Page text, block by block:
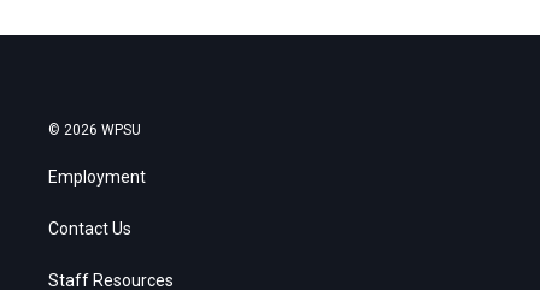
© 2026 WPSU
Employment
Contact Us
Staff Resources